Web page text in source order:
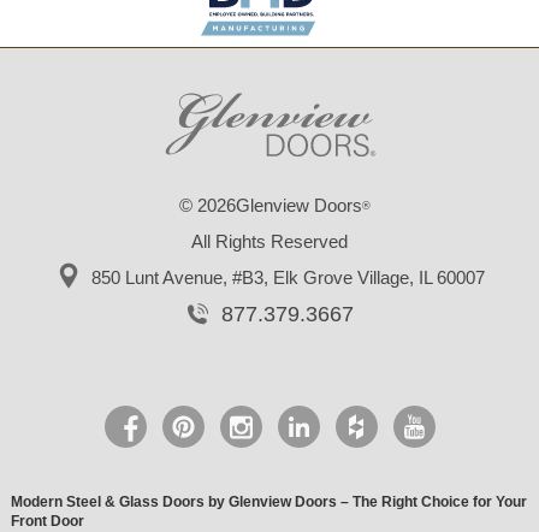
© 2026Glenview Doors®
All Rights Reserved
850 Lunt Avenue, #B3, Elk Grove Village, IL 60007
877.379.3667
Modern Steel & Glass Doors by Glenview Doors – The Right Choice for Your
Front Door